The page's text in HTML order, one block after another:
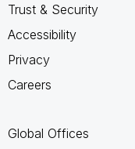
Trust & Security
Accessibility
Privacy
Careers
Global Offices